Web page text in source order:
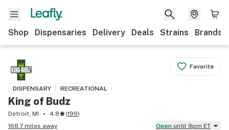
Shop Dispensaries Delivery Deals Strains Brands
Favorite
DISPENSARY RECREATIONAL
King of Budz
Detroit, MI 4.8 (199)
168.7 miles away
Open until 9pm ET